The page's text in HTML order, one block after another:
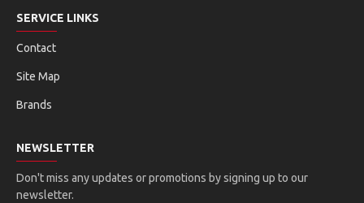
SERVICE LINKS
Contact
Site Map
Brands
NEWSLETTER
Don't miss any updates or promotions by signing up to our
newsletter.